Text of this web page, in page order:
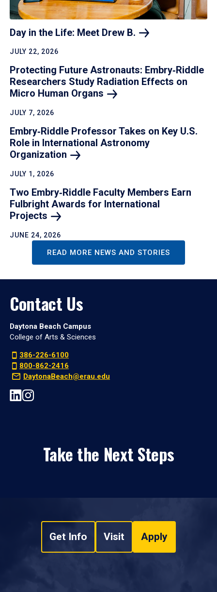
Day in the Life: Meet Drew B.
JULY 22, 2026
Protecting Future Astronauts: Embry‑Riddle
Researchers Study Radiation Effects on
Micro Human Organs
JULY 7, 2026
Embry‑Riddle Professor Takes on Key U.S.
Role in International Astronomy
Organization
JULY 1, 2026
Two Embry‑Riddle Faculty Members Earn
Fulbright Awards for International
Projects
JUNE 24, 2026
READ MORE NEWS AND STORIES
Contact Us
Daytona Beach Campus
College of Arts & Sciences
386-226-6100
800-862-2416
DaytonaBeach@erau.edu
Take the Next Steps
Get Info Visit Apply